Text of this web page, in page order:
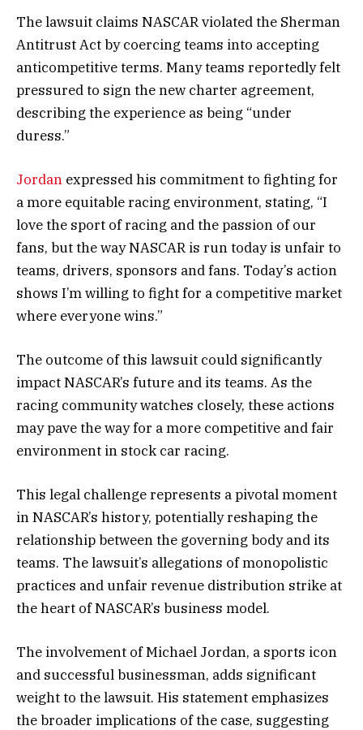
The lawsuit claims NASCAR violated the Sherman
Antitrust Act by coercing teams into accepting
anticompetitive terms. Many teams reportedly felt
pressured to sign the new charter agreement,
describing the experience as being “under
duress.”
Jordan expressed his commitment to fighting for
a more equitable racing environment, stating, “I
love the sport of racing and the passion of our
fans, but the way NASCAR is run today is unfair to
teams, drivers, sponsors and fans. Today’s action
shows I’m willing to fight for a competitive market
where everyone wins.”
The outcome of this lawsuit could significantly
impact NASCAR’s future and its teams. As the
racing community watches closely, these actions
may pave the way for a more competitive and fair
environment in stock car racing.
This legal challenge represents a pivotal moment
in NASCAR’s history, potentially reshaping the
relationship between the governing body and its
teams. The lawsuit’s allegations of monopolistic
practices and unfair revenue distribution strike at
the heart of NASCAR’s business model.
The involvement of Michael Jordan, a sports icon
and successful businessman, adds significant
weight to the lawsuit. His statement emphasizes
the broader implications of the case, suggesting